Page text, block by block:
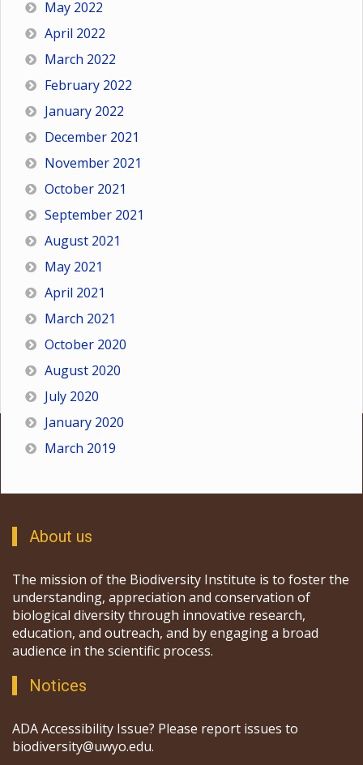
May 2022
April 2022
March 2022
February 2022
January 2022
December 2021
November 2021
October 2021
September 2021
August 2021
May 2021
April 2021
March 2021
October 2020
August 2020
July 2020
January 2020
March 2019
About us
The mission of the Biodiversity Institute is to foster the
understanding, appreciation and conservation of
biological diversity through innovative research,
education, and outreach, and by engaging a broad
audience in the scientific process.
Notices
ADA Accessibility Issue? Please report issues to
biodiversity@uwyo.edu.